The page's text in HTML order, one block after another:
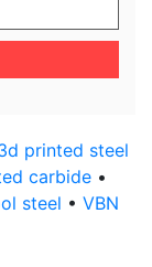
printed steel
carbide •
steel • VBN